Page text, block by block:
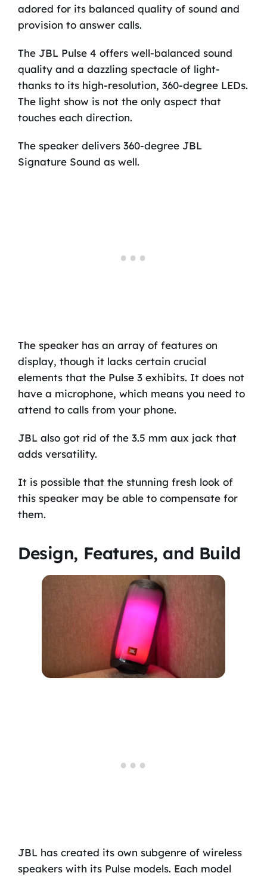
adored for its balanced quality of sound and
provision to answer calls.
The JBL Pulse 4 offers well-balanced sound
quality and a dazzling spectacle of light-
thanks to its high-resolution, 360-degree LEDs.
The light show is not the only aspect that
touches each direction.
The speaker delivers 360-degree JBL
Signature Sound as well.
The speaker has an array of features on
display, though it lacks certain crucial
elements that the Pulse 3 exhibits. It does not
have a microphone, which means you need to
attend to calls from your phone.
JBL also got rid of the 3.5 mm aux jack that
adds versatility.
It is possible that the stunning fresh look of
this speaker may be able to compensate for
them.
Design, Features, and Build
JBL has created its own subgenre of wireless
speakers with its Pulse models. Each model